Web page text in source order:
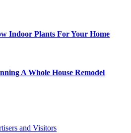
Indoor Plants For Your Home
A Whole House Remodel
and Visitors